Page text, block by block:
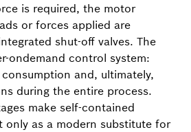
is required, the motor
or forces applied are
shut-off valves. The
ondemand control system:
and, ultimately,
during the entire process.
make self-contained
only as a modern substitute for